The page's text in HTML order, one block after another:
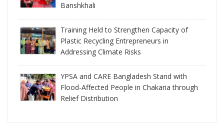
Banshkhali
Training Held to Strengthen Capacity of
Plastic Recycling Entrepreneurs in
Addressing Climate Risks
YPSA and CARE Bangladesh Stand with
Flood-Affected People in Chakaria through
Relief Distribution